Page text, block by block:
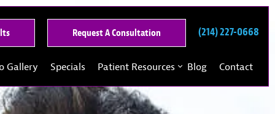
See
Our
Past
Request A Consultation
A
Consultation
(214) 227-0668
Gallery Specials Patient Resources Blog Contact